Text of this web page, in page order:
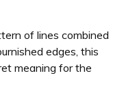
of lines combined
edges, this
meaning for the